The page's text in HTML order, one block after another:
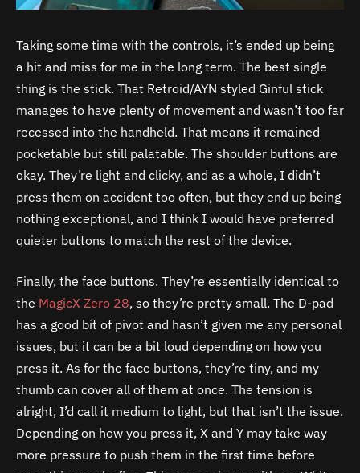
Taking some time with the controls, it’s ended up being
a hit and miss for me in the long term. The best single
thing is the stick. That Retroid/AYN styled Ginful stick
manages to have plenty of movement and wasn’t too far
recessed into the handheld. That means it remained
pocketable but still palatable. The shoulder buttons are
okay. They’re light and clicky, and as a whole, I didn’t
press them on accident too often, but they end up being
nothing exceptional, and I think I would have preferred
quieter buttons to match the rest of the device.
Finally, the face buttons. They’re essentially identical to
the MagicX Zero 28, so they’re pretty small. The D-pad
has a good bit of pivot and hasn’t given me any personal
issues, but it can be a bit loud depending on how you
press it. As for the face buttons, they’re tiny, and my
thumb can cover all of them at once. The tension is
alright, I’d call it medium to light, but that isn’t the issue.
Depending on how you press it, X and Y may take way
more pressure to push them in the first time before